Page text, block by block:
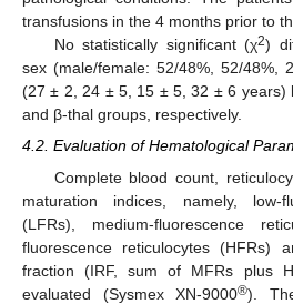
transfusions in the 4 months prior to
No statistically significant (χ2)
sex (male/female: 52/48%, 52/48%,
(27 ± 2, 24 ± 5, 15 ± 5, 32 ± 6 years)
and β-thal groups, respectively.
4.2. Evaluation of Hematological
Complete blood count,
maturation indices, namely, low-
(LFRs), medium-fluorescence
fluorescence reticulocytes (HFRs)
fraction (IRF, sum of MFRs plus
evaluated (Sysmex XN-9000®).